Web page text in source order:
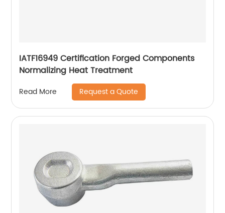
IATF16949 Certification Forged Components
Normalizing Heat Treatment
Read More Request a Quote